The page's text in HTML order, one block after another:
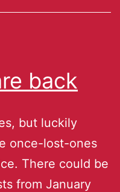
back
but luckily
once-lost-ones
There could be
from January